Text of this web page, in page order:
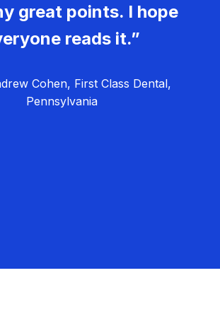
great points. I hope
reads it.”
Cohen, First Class Dental,
Pennsylvania